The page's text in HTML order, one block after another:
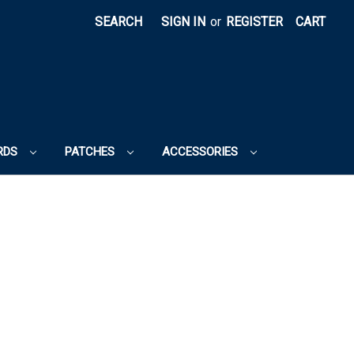
SEARCH SIGN IN or REGISTER CART
PATCHES ACCESSORIES